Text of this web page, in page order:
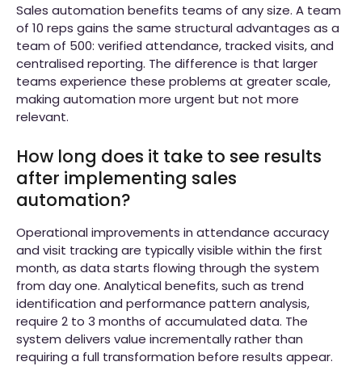
Sales automation benefits teams of any size. A team
of 10 reps gains the same structural advantages as a
team of 500: verified attendance, tracked visits, and
centralised reporting. The difference is that larger
teams experience these problems at greater scale,
making automation more urgent but not more
relevant.
How long does it take to see results
after implementing sales
automation?
Operational improvements in attendance accuracy
and visit tracking are typically visible within the first
month, as data starts flowing through the system
from day one. Analytical benefits, such as trend
identification and performance pattern analysis,
require 2 to 3 months of accumulated data. The
system delivers value incrementally rather than
requiring a full transformation before results appear.